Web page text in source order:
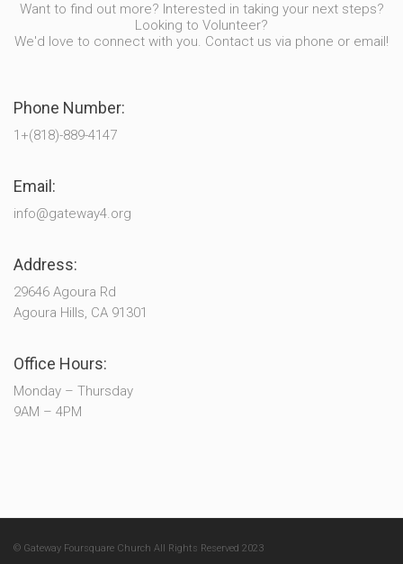
Want to find out more? Interested in taking your next steps?
Looking to Volunteer?
We'd love to connect with you. Contact us via phone or email!
Phone Number:
1+(818)-889-4147
Email:
info@gateway4.org
Address:
29646 Agoura Rd
Agoura Hills, CA 91301
Office Hours:
Monday – Thursday
9AM – 4PM
© Gateway Foursquare Church All Rights Reserved 2023